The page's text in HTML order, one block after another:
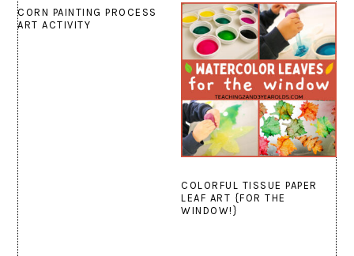
CORN PAINTING PROCESS
ART ACTIVITY
COLORFUL TISSUE PAPER
LEAF ART {FOR THE
WINDOW!}